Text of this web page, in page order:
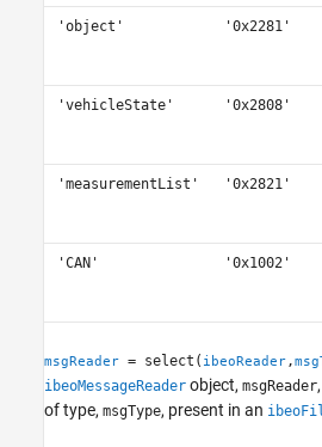
'object' '0x2281'
'vehicleState' '0x2808'
'measurementList' '0x2821'
'CAN' '0x1002'
msgReader = select( ibeoReader,
ibeoMessageReader object, msgReader
of type, msgType, present in an